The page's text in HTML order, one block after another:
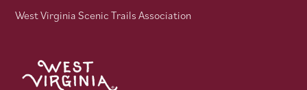
West Virginia Scenic Trails Association